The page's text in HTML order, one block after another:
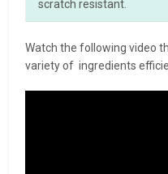
scratch resistant.
Watch the following video
variety of ingredients